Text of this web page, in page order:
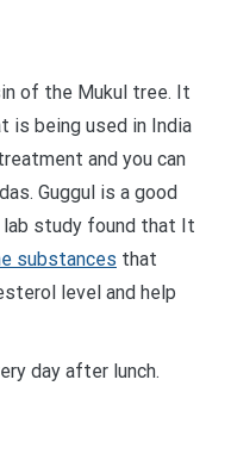
of the Mukul tree. It
is being used in India
and you can
Guggul is a good
lab study found that It
substances that
level and help
day after lunch.